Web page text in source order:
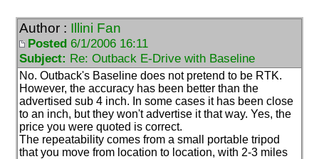
Author : Illini Fan
Posted 6/1/2006 16:11
Subject: Re: Outback E-Drive with Baseline
No. Outback's Baseline does not pretend to be RTK.
However, the accuracy has been better than the
advertised sub 4 inch. In some cases it has been close
to an inch, but they won't advertise it that way. Yes, the
price you were quoted is correct.
The repeatability comes from a small portable tripod
that you move from location to location, with 2-3 miles